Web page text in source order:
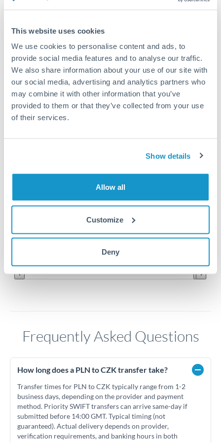
This website uses cookies
We use cookies to personalise content and ads, to
provide social media features and to analyse our traffic.
We also share information about your use of our site with
our social media, advertising and analytics partners who
may combine it with other information that you’ve
provided to them or that they’ve collected from your use
of their services.
Show details
Allow all
Customize
Deny
10,000 PLN to CZK conversion
chart
5.55
2010 2020
Frequently Asked Questions
How long does a PLN to CZK transfer take?
Transfer times for PLN to CZK typically range from 1-2
business days, depending on the provider and payment
method. Priority SWIFT transfers can arrive same-day if
submitted before 14:00 GMT. Typical timing (not
guaranteed). Actual delivery depends on provider,
verification requirements, and banking hours in both